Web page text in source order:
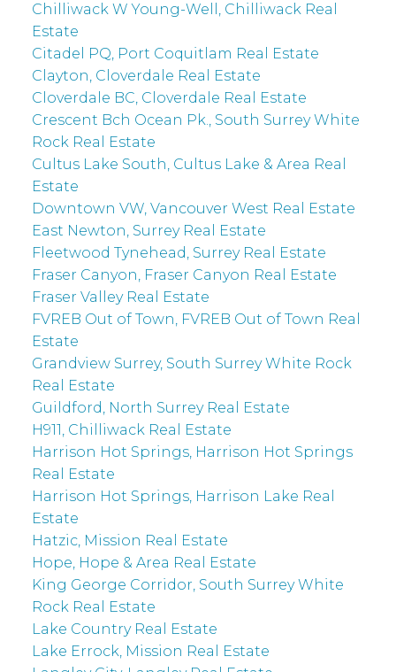
Chilliwack W Young-Well, Chilliwack Real
Estate
Citadel PQ, Port Coquitlam Real Estate
Clayton, Cloverdale Real Estate
Cloverdale BC, Cloverdale Real Estate
Crescent Bch Ocean Pk., South Surrey White
Rock Real Estate
Cultus Lake South, Cultus Lake & Area Real
Estate
Downtown VW, Vancouver West Real Estate
East Newton, Surrey Real Estate
Fleetwood Tynehead, Surrey Real Estate
Fraser Canyon, Fraser Canyon Real Estate
Fraser Valley Real Estate
FVREB Out of Town, FVREB Out of Town Real
Estate
Grandview Surrey, South Surrey White Rock
Real Estate
Guildford, North Surrey Real Estate
H911, Chilliwack Real Estate
Harrison Hot Springs, Harrison Hot Springs
Real Estate
Harrison Hot Springs, Harrison Lake Real
Estate
Hatzic, Mission Real Estate
Hope, Hope & Area Real Estate
King George Corridor, South Surrey White
Rock Real Estate
Lake Country Real Estate
Lake Errock, Mission Real Estate